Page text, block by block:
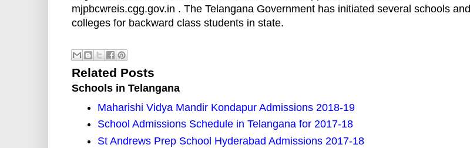
mjpbcwreis.cgg.gov.in . The Telangana Government has initiated several schools and
colleges for backward class students in state.
Related Posts
Schools in Telangana
Maharishi Vidya Mandir Kondapur Admissions 2018-19
School Admissions Schedule in Telangana for 2017-18
St Andrews Prep School Hyderabad Admissions 2017-18